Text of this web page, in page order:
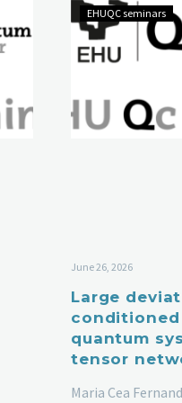
EHUQC seminars
June 26, 2026
Large
quantum
tensor
Maria Cea